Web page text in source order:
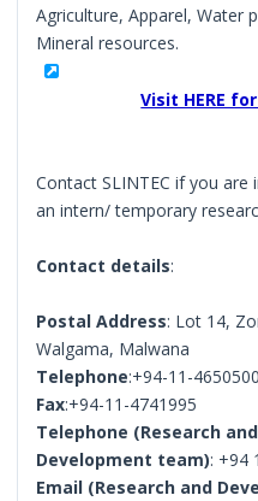
Agriculture, Apparel, Water
Mineral resources.
Visit HERE
Contact SLINTEC if you
an intern/ temporary
Contact details:
Postal Address: Lot 14,
Walgama, Malwana
Telephone:+94-11-4650500
Fax:+94-11-4741995
Telephone (Research
Development team): +94
Email (Research and